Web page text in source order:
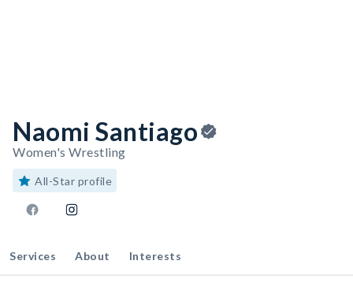
Naomi Santiago
Women's Wrestling
All-Star profile
Services About Interests